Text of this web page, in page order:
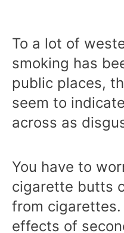
To a lot of
smoking has
public places,
seem to
across as
You have to
cigarette butts
from
effects of